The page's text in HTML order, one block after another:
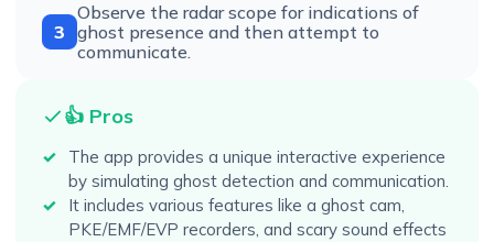
3
Observe the radar scope for indications of
ghost presence and then attempt to
communicate.
👍 Pros
The app provides a unique interactive experience
by simulating ghost detection and communication.
It includes various features like a ghost cam,
PKE/EMF/EVP recorders, and scary sound effects